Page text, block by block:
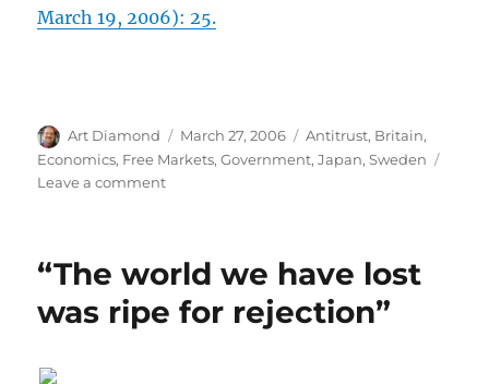
March 19, 2006): 25.
Author
Art Diamond
Posted
on
March 27, 2006 Categories
Antitrust, Britain,
Economics, Free Markets,Government,Japan,Sweden
Leave a commenton
Privatizing
Post
“The world we have lost
was ripe for rejection”